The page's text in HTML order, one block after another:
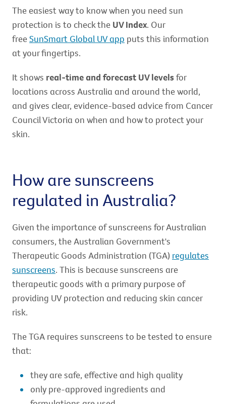
The easiest way to know when you need sun
protection is to check the UV Index. Our
freeSunSmart Global UV app puts this information
at your fingertips.
It shows real-time and forecast UV levelsfor
locations across Australia and around the world,
and gives clear, evidence-based advice from Cancer
Council Victoria on when and how to protect your
skin.
How are sunscreens
regulated in Australia?
Given the importance of sunscreens for Australian
consumers, the Australian Government's
Therapeutic Goods Administration (TGA) regulates
sunscreens. This is because sunscreens are
therapeutic goods with a primary purpose of
providing UV protection and reducing skin cancer
risk.
The TGA requires sunscreens to be tested to ensure
that:
they are safe, effective and high quality
only pre-approved ingredients and